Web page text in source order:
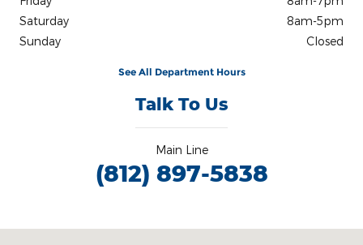
Saturday
8am-5pm
Sunday
Closed
See All Department Hours
Talk To Us
Main Line
(812) 897-5838